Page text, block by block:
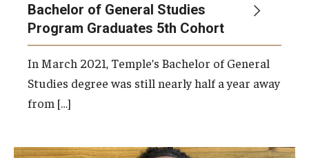
Bachelor of General Studies
Program Graduates 5th Cohort
In March 2021, Temple’s Bachelor of General
Studies degree was still nearly half a year away
from […]